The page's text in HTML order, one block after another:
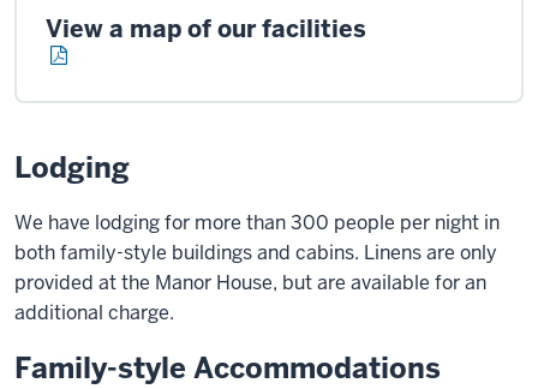
View a map of our facilities
Lodging
We have lodging for more than 300 people per night in
both family-style buildings and cabins. Linens are only
provided at the Manor House, but are available for an
additional charge.
Family-style Accommodations